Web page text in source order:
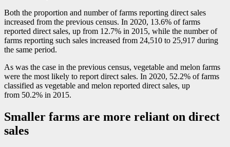
Both the proportion and number of farms reporting direct sales
increased from the previous census. In 2020, 13.6% of farms
reported direct sales, up from 12.7% in 2015, while the number of
farms reporting such sales increased from 24,510 to 25,917 during
the same period.
As was the case in the previous census, vegetable and melon farms
were the most likely to report direct sales. In 2020, 52.2% of farms
classified as vegetable and melon reported direct sales, up
from 50.2% in 2015.
Smaller farms are more reliant on direct
sales